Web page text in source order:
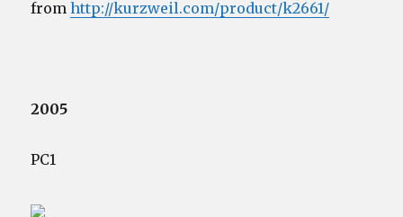
fromhttp://kurzweil.com/product/k2661/
2005
PC1